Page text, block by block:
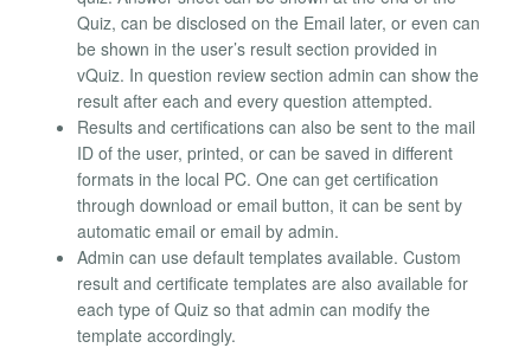
Quiz, can be disclosed on the Email later, or even can
be shown in the user’s result section provided in
vQuiz. In question review section admin can show the
result after each and every question attempted.
Results and certifications can also be sent to the mail
ID of the user, printed, or can be saved in different
formats in the local PC. One can get certification
through download or email button, it can be sent by
automatic email or email by admin.
Admin can use default templates available. Custom
result and certificate templates are also available for
each type of Quiz so that admin can modify the
template accordingly.